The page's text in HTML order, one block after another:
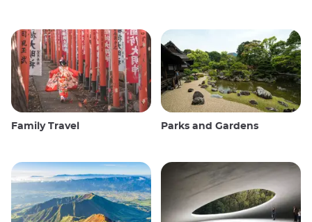
Family Travel Parks and Gardens